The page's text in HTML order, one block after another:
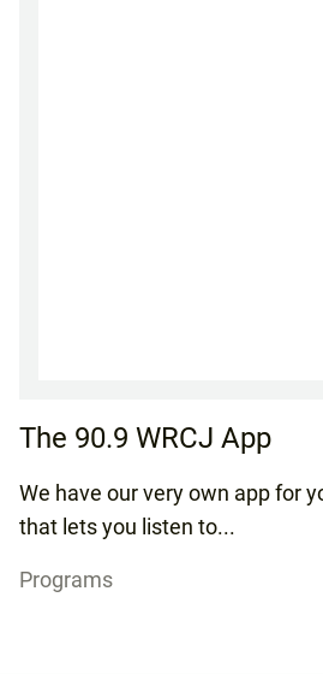
The 90.9 WRCJ App
We have our very own app for
that lets you listen to...
Programs